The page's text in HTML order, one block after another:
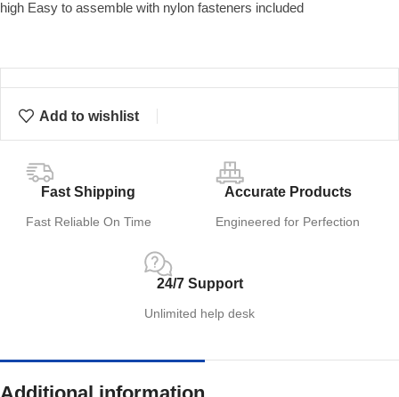
high Easy to assemble with nylon fasteners included
Add to wishlist
Fast Shipping
Fast Reliable On Time
Accurate Products
Engineered for Perfection
24/7 Support
Unlimited help desk